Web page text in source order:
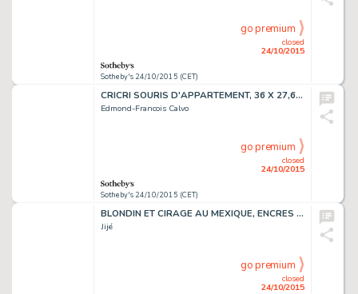
Sotheby's 24/10/2015 (CET)
closed
24/10/2015
go premium
CRICRI SOURIS D'APPARTEMENT, 36 X 27,6 CM
Edmond-Francois Calvo
Sotheby's 24/10/2015 (CET)
closed
24/10/2015
go premium
BLONDIN ET CIRAGE AU MEXIQUE, ENCRES DE CHINE ET DE COULEURS
Jijé
closed
24/10/2015
go premium